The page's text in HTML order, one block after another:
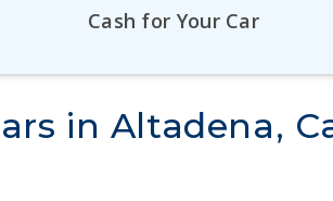
Cash for Your Car
in Altadena,